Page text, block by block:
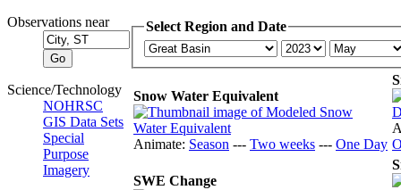
Observations near
Science/Technology
NOHRSC
GIS Data Sets
Special
Purpose
Imagery
Select Region and Date
Snow Water Equivalent
Animate: Season --- Two weeks --- One Day
SWE Change